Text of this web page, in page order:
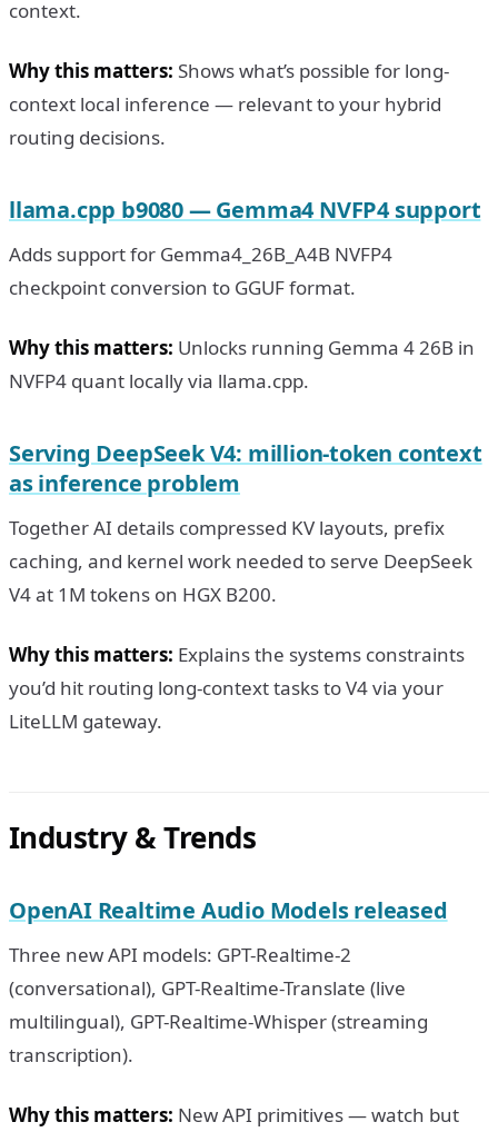
context.
Why this matters: Shows what’s possible for long-
context local inference — relevant to your hybrid
routing decisions.
llama.cpp b9080 — Gemma4 NVFP4 support
Adds support for Gemma4_26B_A4B NVFP4
checkpoint conversion to GGUF format.
Why this matters: Unlocks running Gemma 4 26B in
NVFP4 quant locally via llama.cpp.
Serving DeepSeek V4: million-token context
as inference problem
Together AI details compressed KV layouts, prefix
caching, and kernel work needed to serve DeepSeek
V4 at 1M tokens on HGX B200.
Why this matters: Explains the systems constraints
you’d hit routing long-context tasks to V4 via your
LiteLLM gateway.
Industry & Trends
OpenAI Realtime Audio Models released
Three new API models: GPT-Realtime-2
(conversational), GPT-Realtime-Translate (live
multilingual), GPT-Realtime-Whisper (streaming
transcription).
Why this matters: New API primitives — watch but